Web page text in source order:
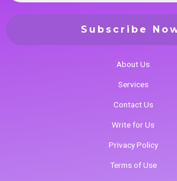
About Us
Services
Contact Us
Write for Us
Privacy Policy
Terms of Use